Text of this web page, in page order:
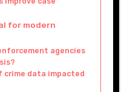
for modern
agencies
crime data impacted